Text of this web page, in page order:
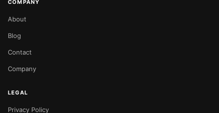
COMPANY
About
Blog
Contact
Company
LEGAL
Privacy Policy